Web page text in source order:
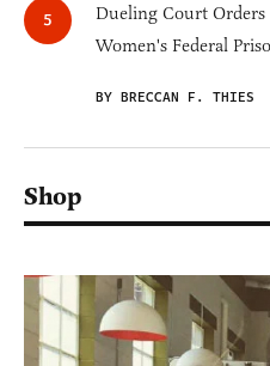
Dueling Court
Women's Federal
BY BRECCAN F. THIES
Shop